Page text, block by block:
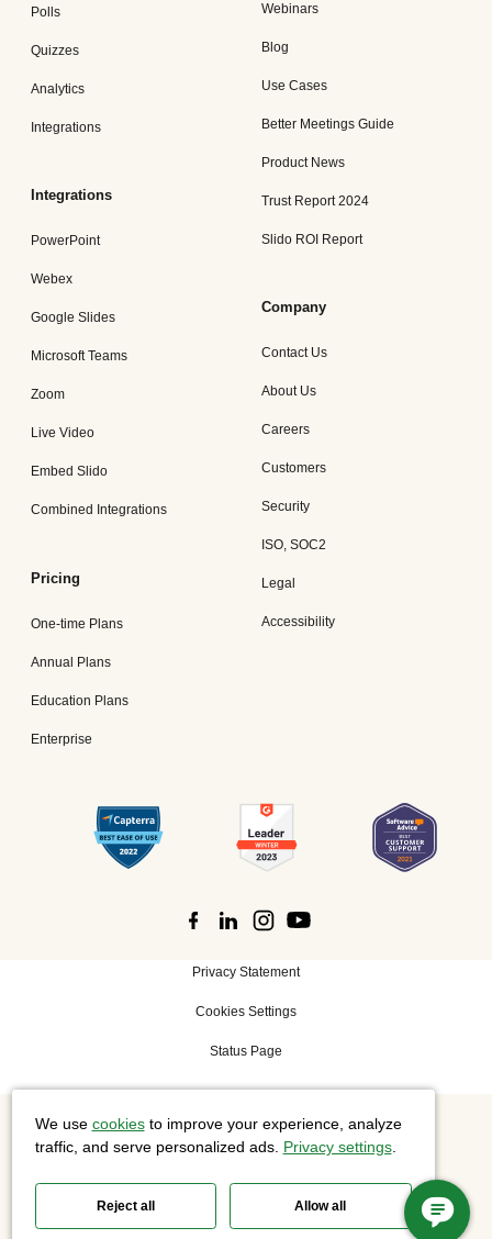
Polls
Quizzes
Analytics
Integrations
Integrations
PowerPoint
Webex
Google Slides
Microsoft Teams
Zoom
Live Video
Embed Slido
Combined Integrations
Pricing
One-time Plans
Annual Plans
Education Plans
Enterprise
Webinars
Blog
Use Cases
Better Meetings Guide
Product News
Trust Report 2024
Slido ROI Report
Company
Contact Us
About Us
Careers
Customers
Security
ISO, SOC2
Legal
Accessibility
Privacy Statement
Cookies Settings
Status Page
©2026 Cisco Systems, Inc. All rights reserved.
We use cookiesto improve your experience, analyze
traffic, and serve personalized ads. Privacy settings.
Reject all Allow all